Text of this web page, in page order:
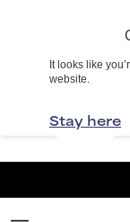
It looks like
website.
Stay here